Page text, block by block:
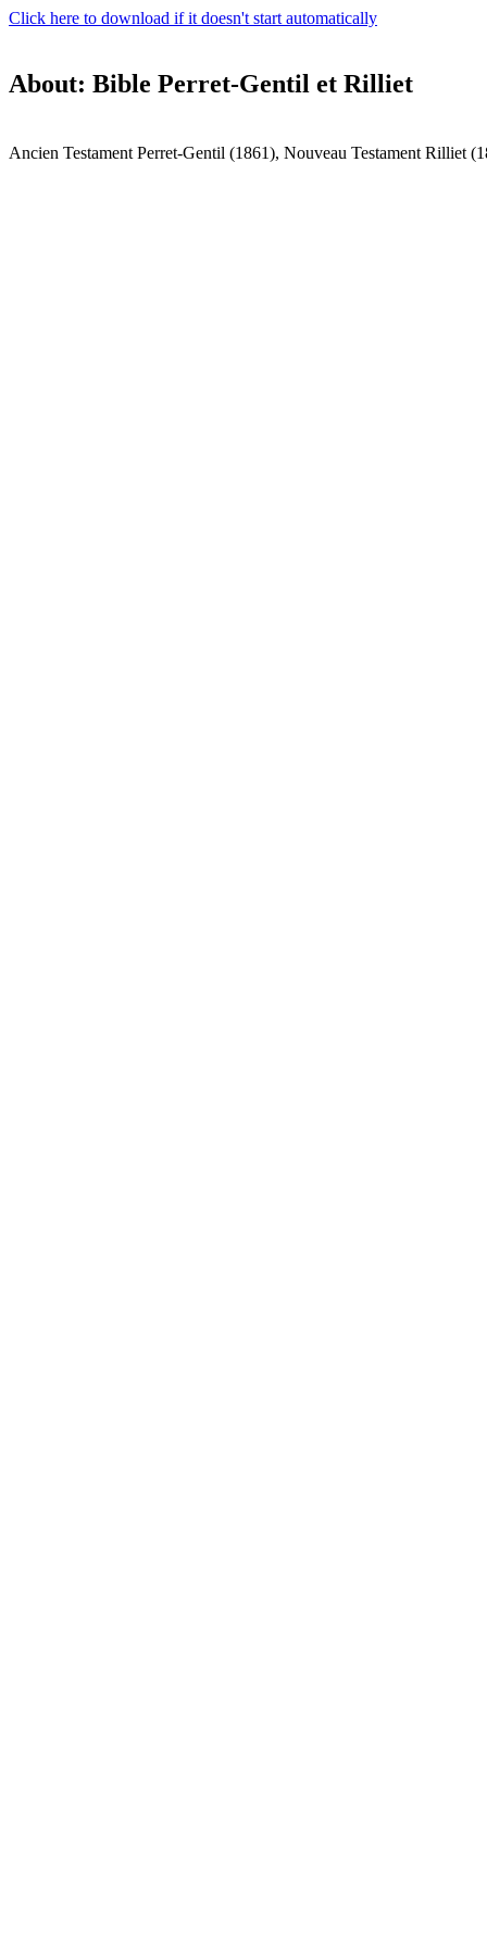
Click here to download if it doesn't start automatically
About: Bible Perret-Gentil et Rilliet
Ancien Testament Perret-Gentil (1861), Nouveau Testament Rilliet